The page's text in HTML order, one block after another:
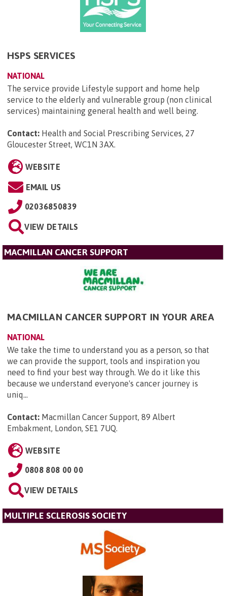
HSPS SERVICES
NATIONAL
The service provide Lifestyle support and home help
service to the elderly and vulnerable group (non clinical
services) maintaining general health and well being.
Contact: Health and Social Prescribing Services, 27
Gloucester Street, WC1N 3AX.
WEBSITE
EMAIL US
02036850839
VIEW DETAILS
MACMILLAN CANCER SUPPORT
MACMILLAN CANCER SUPPORT IN YOUR AREA
NATIONAL
We take the time to understand you as a person, so that
we can provide the support, tools and inspiration you
need to find your best way through. We do it like this
because we understand everyone's cancer journey is
uniq...
Contact: Macmillan Cancer Support, 89 Albert
Embakment, London, SE1 7UQ.
WEBSITE
0808 808 00 00
VIEW DETAILS
MULTIPLE SCLEROSIS SOCIETY